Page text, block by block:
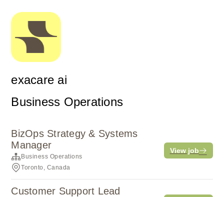
exacare ai
Business Operations
BizOps Strategy & Systems
Manager
Business Operations
Toronto, Canada
View job
Customer Support Lead